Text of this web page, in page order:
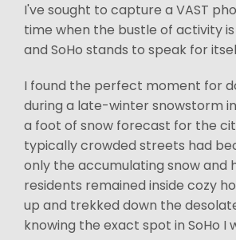
I've sought to capture a VAST
time when the bustle of activity
and SoHo stands to speak for
I found the perfect moment for
during a late-winter snowstorm
a foot of snow forecast for the
typically crowded streets had
only the accumulating snow and
residents remained inside cozy
up and trekked down the
knowing the exact spot in SoHo I